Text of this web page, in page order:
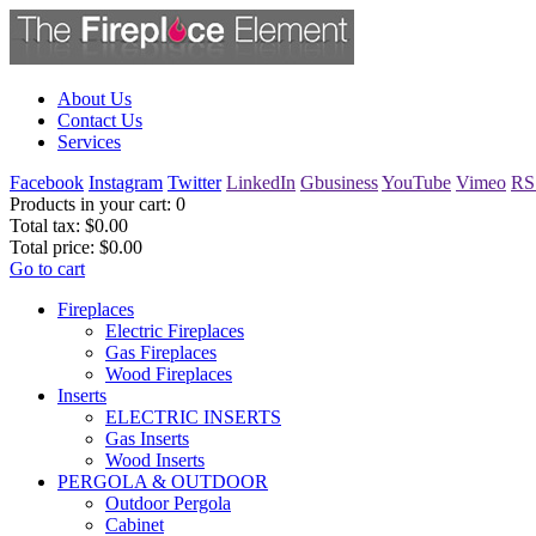
About Us
Contact Us
Services
Facebook Instagram Twitter LinkedIn GbusinessYouTube Vimeo
Products in your cart: 0
Total tax: $0.00
Total price: $0.00
Go to cart
Fireplaces
Electric Fireplaces
Gas Fireplaces
Wood Fireplaces
Inserts
ELECTRIC INSERTS
Gas Inserts
Wood Inserts
PERGOLA & OUTDOOR
Outdoor Pergola
Cabinet